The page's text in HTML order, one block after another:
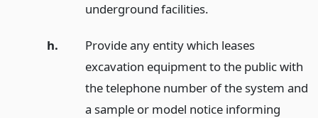
underground facilities.
h.
Provide any entity which leases
excavation equipment to the public with
the telephone number of the system and
a sample or model notice informing